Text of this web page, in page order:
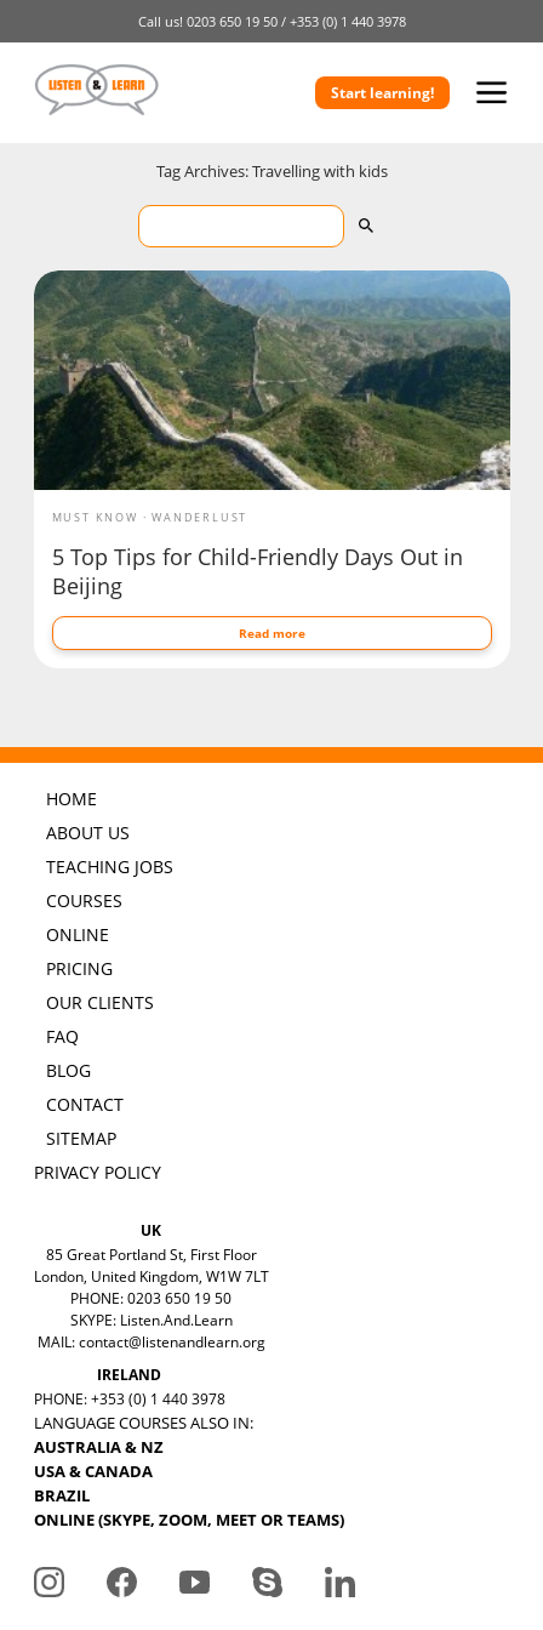
Call us! 0203 650 19 50 / +353 (0) 1 440 3978
Start learning!
Tag Archives: Travelling with kids
MUST KNOW WANDERLUST
5 Top Tips for Child-Friendly Days Out in
Beijing
Read more
HOME
ABOUT US
TEACHING JOBS
COURSES
ONLINE
PRICING
OUR CLIENTS
FAQ
BLOG
CONTACT
SITEMAP
PRIVACY POLICY
UK
85 Great Portland St, First Floor
London, United Kingdom, W1W 7LT
PHONE: 0203 650 19 50
SKYPE: Listen.And.Learn
MAIL:contact@listenandlearn.org
IRELAND
PHONE: +353 (0) 1 440 3978
LANGUAGE COURSES ALSO IN:
AUSTRALIA & NZ
USA & CANADA
BRAZIL
ONLINE (SKYPE, ZOOM, MEET OR TEAMS)